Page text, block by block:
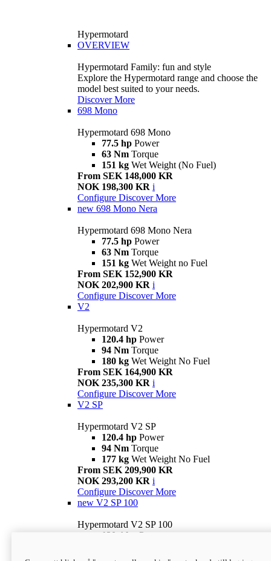
Hypermotard
OVERVIEW
Hypermotard Family: fun and style
Explore the Hypermotard range and choose the
model best suited to your needs.
Discover More
698 Mono
Hypermotard 698 Mono
77.5 hp Power
63 Nm Torque
151 kg Wet Weight (No Fuel)
From SEK 148,000 KR
NOK 198,300 KR i
Configure Discover More
new 698 Mono Nera
Hypermotard 698 Mono Nera
77.5 hp Power
63 Nm Torque
151 kg Wet Weight no Fuel
From SEK 152,900 KR
NOK 202,900 KR i
Configure Discover More
V2
Hypermotard V2
120.4 hp Power
94 Nm Torque
180 kg Wet Weight No Fuel
From SEK 164,900 KR
NOK 235,300 KR i
Configure Discover More
V2 SP
Hypermotard V2 SP
120.4 hp Power
94 Nm Torque
177 kg Wet Weight No Fuel
From SEK 209,900 KR
NOK 293,200 KR i
Configure Discover More
new V2 SP 100
Hypermotard V2 SP 100
120.4 hp Power
Wet weight no fuel